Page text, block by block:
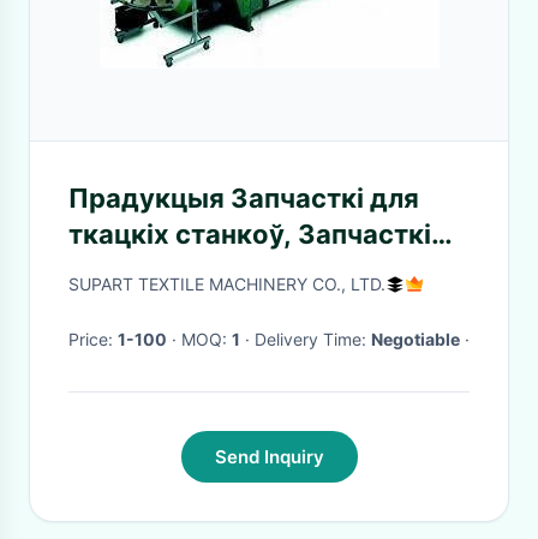
Прадукцыя Запчасткі для
ткацкіх станкоў, Запчасткі
для тэкстыльнай
SUPART TEXTILE MACHINERY CO., LTD.
Price: 1-100 · MOQ: 1 · Delivery Time: Negotiable ·
Send Inquiry